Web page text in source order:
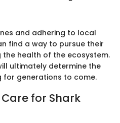
and adhering to local
find a way to pursue their
health of the ecosystem.
ultimately determine the
generations to come.
for Shark